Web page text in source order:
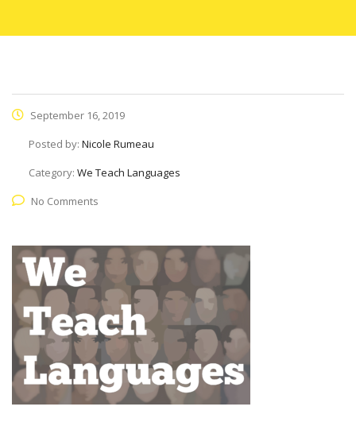
September 16, 2019
Posted by: Nicole Rumeau
Category: We Teach Languages
No Comments